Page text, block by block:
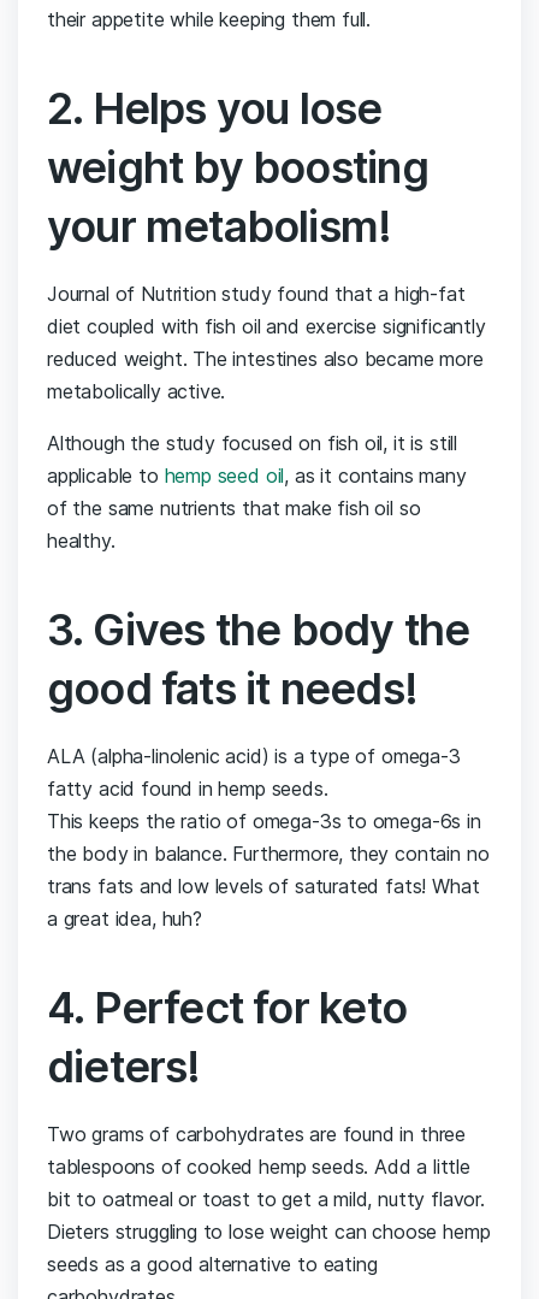
their appetite while keeping them full.
2. Helps you lose
weight by boosting
your metabolism!
Journal of Nutrition study found that a high-fat
diet coupled with fish oil and exercise significantly
reduced weight. The intestines also became more
metabolically active.
Although the study focused on fish oil, it is still
applicable to hemp seed oil, as it contains many
of the same nutrients that make fish oil so
healthy.
3. Gives the body the
good fats it needs!
ALA (alpha-linolenic acid) is a type of omega-3
fatty acid found in hemp seeds.
This keeps the ratio of omega-3s to omega-6s in
the body in balance. Furthermore, they contain no
trans fats and low levels of saturated fats! What
a great idea, huh?
4. Perfect for keto
dieters!
Two grams of carbohydrates are found in three
tablespoons of cooked hemp seeds. Add a little
bit to oatmeal or toast to get a mild, nutty flavor.
Dieters struggling to lose weight can choose hemp
seeds as a good alternative to eating